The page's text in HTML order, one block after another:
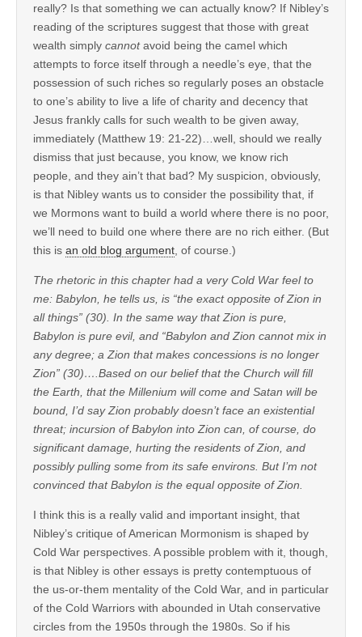
really? Is that something we can actually know? If Nibley’s
reading of the scriptures suggest that those with great
wealth simply cannotavoid being the camel which
attempts to force itself through a needle’s eye, that the
possession of such riches so regularly poses an obstacle
to one’s ability to live a life of charity and decency that
Jesus frankly calls for such wealth to be given away,
immediately (Matthew 19: 21-22)…well, should we really
dismiss that just because, you know, we know rich
people, and they ain’t that bad? My suspicion, obviously,
is that Nibley wants us to consider the possibility that, if
we Mormons want to build a world where there is no poor,
we’ll need to build one where there are no rich either. (But
this is an old blog argument , of course.)
The rhetoric in this chapter had a very Cold War feel to
me: Babylon, he tells us, is “the exact opposite of Zion in
all things” (30). In the same way that Zion is pure,
Babylon is pure evil, and “Babylon and Zion cannot mix in
any degree; a Zion that makes concessions is no longer
Zion” (30)….Based on our belief that the Church will fill
the Earth, that the Millenium will come and Satan will be
bound, I’d say Zion probably doesn’t face an existential
threat; incursion of Babylon into Zion can, of course, do
significant damage, hurting the residents of Zion, and
possibly pulling some from its safe environs. But I’m not
convinced that Babylon is the equal opposite of Zion.
I think this is a really valid and important insight, that
Nibley’s critique of American Mormonism is shaped by
Cold War perspectives. A possible problem with it, though,
is that Nibley is other essays is pretty contemptuous of
the us-or-them mentality of the Cold War, and in particular
of the Cold Warriors with abounded in Utah conservative
circles from the 1950s through the 1980s. So if his